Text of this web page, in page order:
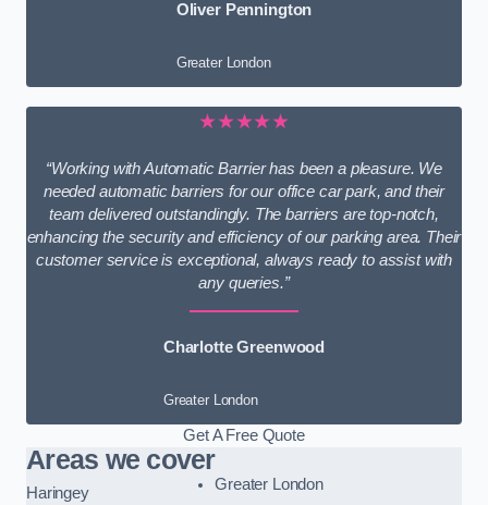
Oliver Pennington
Greater London
★★★★★
“Working with Automatic Barrier has been a pleasure. We
needed automatic barriers for our office car park, and their
team delivered outstandingly. The barriers are top-notch,
enhancing the security and efficiency of our parking area. Their
customer service is exceptional, always ready to assist with
any queries.”
Charlotte Greenwood
Greater London
Get A Free Quote
Areas we cover
Haringey
Greater London